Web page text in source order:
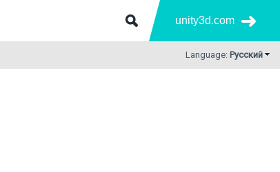
unity3d.com
Language: Русский